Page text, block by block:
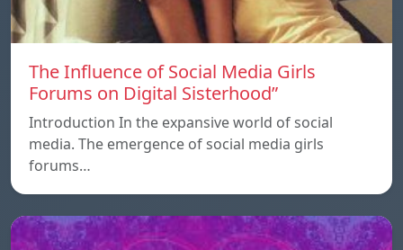
The Influence of Social Media Girls
Forums on Digital Sisterhood”
Introduction In the expansive world of social
media. The emergence of social media girls
forums…